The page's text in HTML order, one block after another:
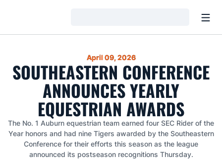
April 09, 2026
SOUTHEASTERN CONFERENCE
ANNOUNCES YEARLY
EQUESTRIAN AWARDS
The No. 1 Auburn equestrian team earned four SEC Rider of the
Year honors and had nine Tigers awarded by the Southeastern
Conference for their efforts this season as the league
announced its postseason recognitions Thursday.